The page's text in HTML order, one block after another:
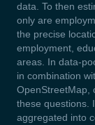
data. To then
only are
the precise
employment,
areas. In data-
in combination
OpenStreetMap,
these questions.
aggregated into